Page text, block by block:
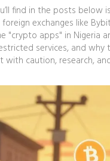
find in the posts below
exchanges like
"crypto apps" in Nigeria
services, and
with caution, research,